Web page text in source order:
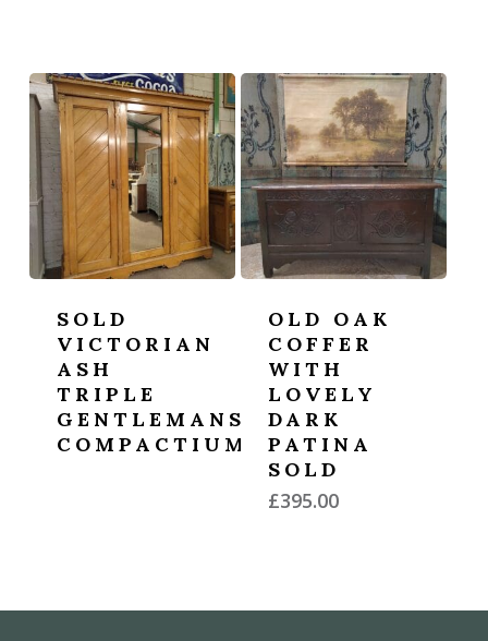
SOLD
VICTORIAN
ASH
TRIPLE
GENTLEMANS
COMPACTIUM
OLD OAK
COFFER
WITH
LOVELY
DARK
PATINA
SOLD
£395.00